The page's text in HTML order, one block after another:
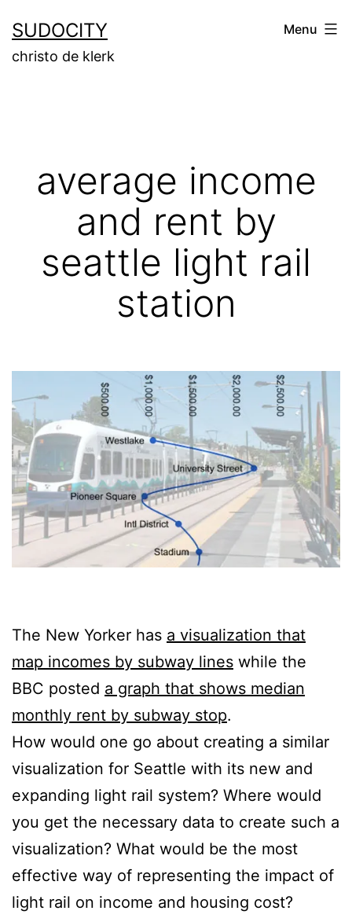
to
content
SUDOCITY
christo de klerk
Menu
average income
and rent by
seattle light rail
station
The New Yorker has a visualization that
map incomes by subway lines while the
BBC posted a graph that shows median
monthly rent by subway stop.
How would one go about creating a similar
visualization for Seattle with its new and
expanding light rail system? Where would
you get the necessary data to create such a
visualization? What would be the most
effective way of representing the impact of
light rail on income and housing cost?